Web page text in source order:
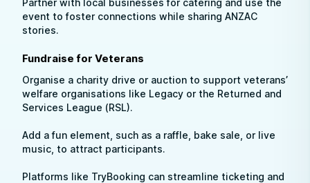
Partner with local businesses for catering and use the
event to foster connections while sharing ANZAC
stories.
Fundraise for Veterans
Organise a charity drive or auction to support veterans’
welfare organisations like Legacy or the Returned and
Services League (RSL).
Add a fun element, such as a raffle, bake sale, or live
music, to attract participants.
Platforms like TryBooking can streamline ticketing and